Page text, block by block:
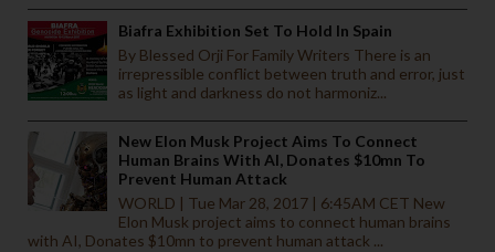
Biafra Exhibition Set To Hold In Spain
By Blessed Orji For Family Writers There is an
irrepressible conflict between truth and error, just
as light and darkness do not harmoniz...
New Elon Musk Project Aims To Connect
Human Brains With AI, Donates $10mn To
Prevent Human Attack
WORLD | Tue Mar 28, 2017 | 6:45AM CET New
Elon Musk project aims to connect human brains
with AI, Donates $10mn to prevent human attack ...